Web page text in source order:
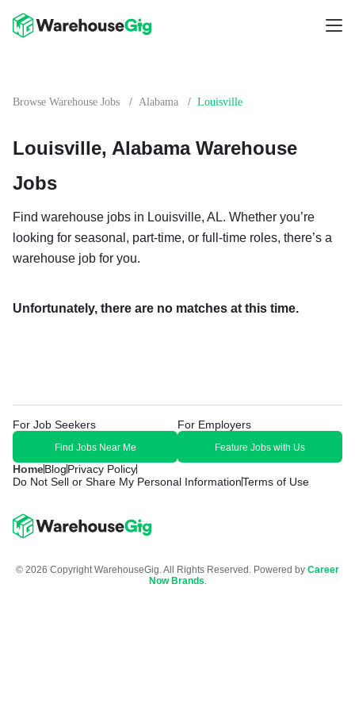
Browse Warehouse Jobs / Alabama / Louisville
Louisville, Alabama Warehouse
Jobs
Find warehouse jobs in Louisville, AL. Whether you’re
looking for seasonal, part-time, or full-time roles, there’s a
warehouse job for you.
Unfortunately, there are no matches at this time.
HomeBlogPrivacy Policy
Do Not Sell or Share My Personal InformationTerms of Use
For Job Seekers
Find Jobs Near Me
For Employers
Feature Jobs with Us
© 2026 Copyright WarehouseGig. All Rights Reserved. Powered by Career
Now Brands.